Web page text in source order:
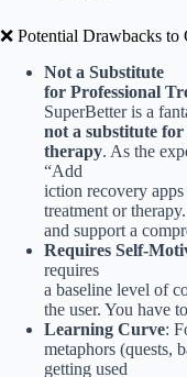
❌ Potential Drawbacks to
Not a Substitute
for Professional
SuperBetter is a
not a substitute
therapy. As the
“Add
iction recovery
treatment or
and support a
Requires Self-
requires
a baseline level of
the user. You have to
Learning Curve:
metaphors (quests,
getting used